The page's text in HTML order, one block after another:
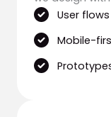
User
Mobile-